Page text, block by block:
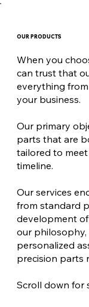
When you
can trust that
everything
your business.
Our primary
parts that are
tailored to
timeline.
Our services
from standard
development
our philosophy,
personalized
precision parts
Scroll down for
OUR PRODUCTS